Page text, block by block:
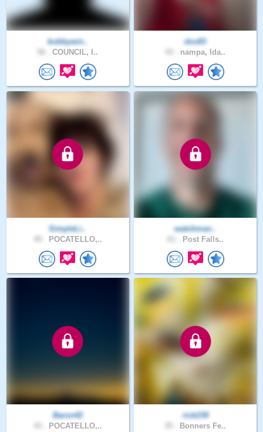
bobbywin..
COUNCIL, I..
dox83
nampa, Ida..
SimpleLi..
POCATELLO,..
watchman..
Post Falls..
Baron42
POCATELLO,..
rick239
Bonners Fe..